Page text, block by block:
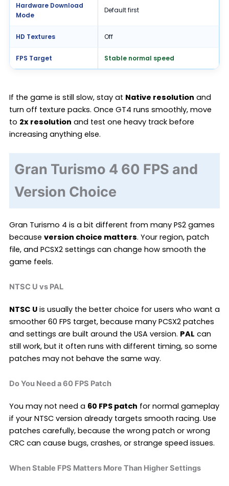
Hardware Download
Mode
Default first
HD Textures Off
FPS Target Stable normal speed
If the game is still slow, stay at Native resolution and
turn off texture packs. Once GT4 runs smoothly, move
to 2x resolution and test one heavy track before
increasing anything else.
Gran Turismo 4 60 FPS and
Version Choice
Gran Turismo 4 is a bit different from many PS2 games
because version choice matters. Your region, patch
file, and PCSX2 settings can change how smooth the
game feels.
NTSC U vs PAL
NTSC Uis usually the better choice for users who want a
smoother 60 FPS target, because many PCSX2 patches
and settings are built around the USA version. PAL can
still work, but it often runs with different timing, so some
patches may not behave the same way.
Do You Need a 60 FPS Patch
You may not need a 60 FPS patch for normal gameplay
if your NTSC version already targets smooth racing. Use
patches carefully, because the wrong patch or wrong
CRC can cause bugs, crashes, or strange speed issues.
When Stable FPS Matters More Than Higher Settings